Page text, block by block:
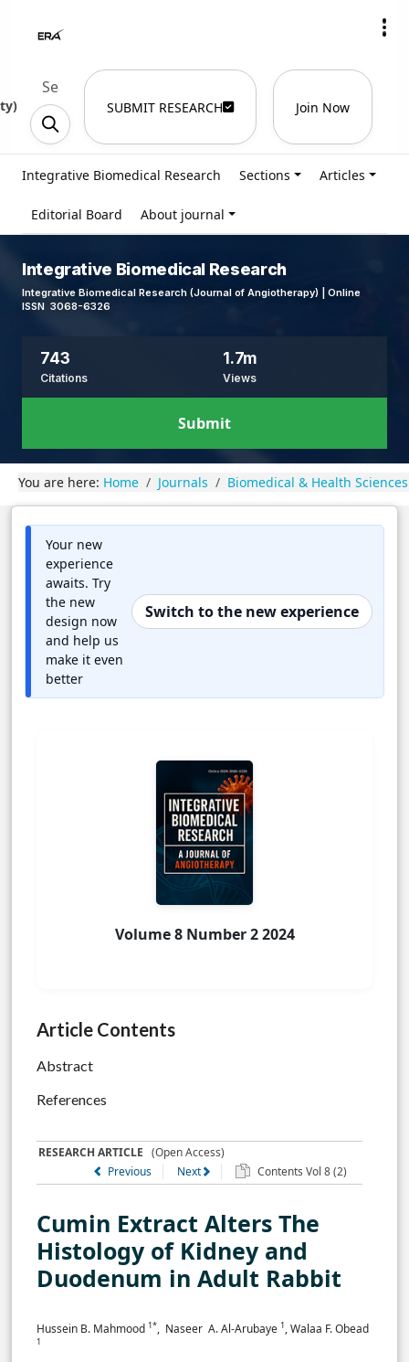
) SUBMIT RESEARCH Join Now
Integrative Biomedical Research Sections Articles
Editorial Board About journal
Integrative Biomedical Research
Integrative Biomedical Research (Journal of Angiotherapy) | Online
ISSN 3068-6326
743
Citations
1.7m
Views
Submit
You are here: Home Journals Biomedical & Health Sciences
Your new
experience
awaits. Try
the new
design now
and help us
make it even
better
Switch to the new experience
Volume 8 Number 2 2024
Article Contents
Abstract
References
RESEARCH ARTICLE (Open Access)
Previous
Next Contents Vol 8 (2)
Cumin Extract Alters The
Histology of Kidney and
Duodenum in Adult Rabbit
Hussein B. Mahmood 1*, Naseer A. Al-Arubaye 1, Walaa F. Obead
1